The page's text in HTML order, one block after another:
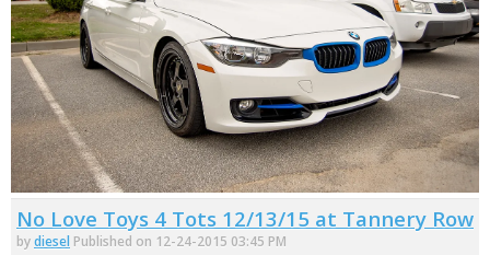
No Love Toys 4 Tots 12/13/15 at Tannery Row
bydiesel Published on 12-24-2015 03:45 PM